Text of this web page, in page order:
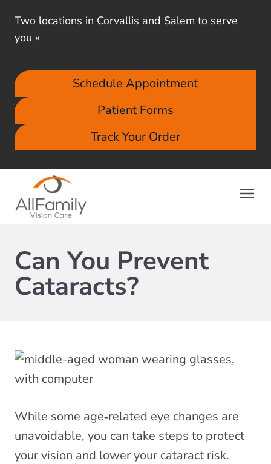
Two locations in Corvallis and Salem to serve
you »
Schedule Appointment
Patient Forms
Track Your Order
Can You Prevent
Cataracts?
While some age‑related eye changes are
unavoidable, you can take steps to protect
your vision and lower your cataract risk.